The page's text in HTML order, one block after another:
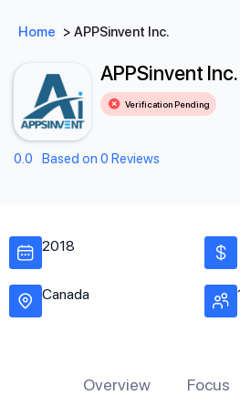
Home > APPSinvent Inc.
APPSinvent Inc.
Verification Pending
0.0 Based on 0 Reviews
2018
Canada
Overview Focus